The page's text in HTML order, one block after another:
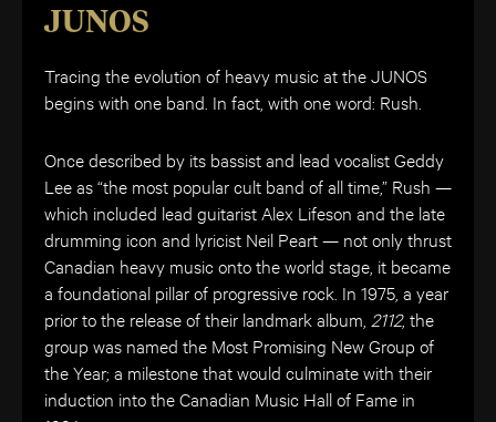
JUNOS
Tracing the evolution of heavy music at the JUNOS
begins with one band. In fact, with one word: Rush.
Once described by its bassist and lead vocalist Geddy
Lee as “the most popular cult band of all time,” Rush —
which included lead guitarist Alex Lifeson and the late
drumming icon and lyricist Neil Peart — not only thrust
Canadian heavy music onto the world stage, it became
a foundational pillar of progressive rock. In 1975, a year
prior to the release of their landmark album, 2112, the
group was named the Most Promising New Group of
the Year; a milestone that would culminate with their
induction into the Canadian Music Hall of Fame in